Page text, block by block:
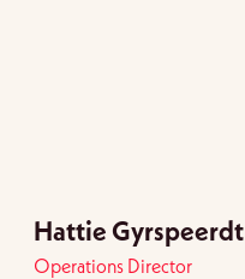
Hattie Gyrspeerdt
Operations Director